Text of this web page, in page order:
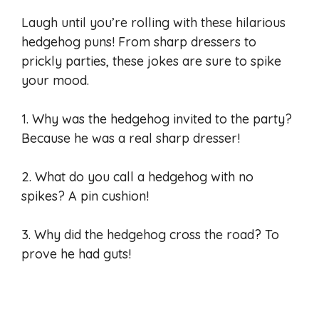
Laugh until you’re rolling with these hilarious
hedgehog puns! From sharp dressers to
prickly parties, these jokes are sure to spike
your mood.
1. Why was the hedgehog invited to the party?
Because he was a real sharp dresser!
2. What do you call a hedgehog with no
spikes? A pin cushion!
3. Why did the hedgehog cross the road? To
prove he had guts!